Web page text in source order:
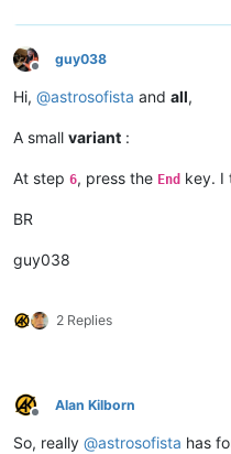
Offline
guy038
Hi, @astrosofista and all,
A small variant :
At step 6, press the End key. I
BR
guy038
2 Replies
Offline
Alan Kilborn
So, really @astrosofista has